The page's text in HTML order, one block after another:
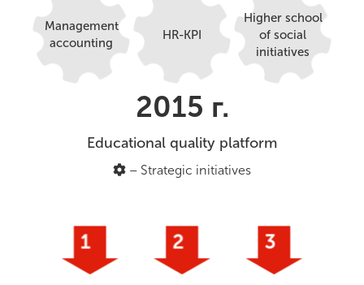
Management
accounting
HR-KPI
Higher school
of social
initiatives
2015 г.
Educational quality platform
– Strategic initiatives
1 2 3